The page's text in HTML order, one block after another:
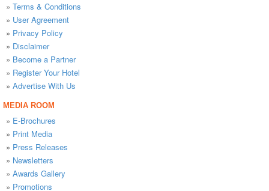
» Terms & Conditions
» User Agreement
» Privacy Policy
» Disclaimer
» Become a Partner
» Register Your Hotel
» Advertise With Us
MEDIA ROOM
» E-Brochures
» Print Media
» Press Releases
» Newsletters
» Awards Gallery
» Promotions